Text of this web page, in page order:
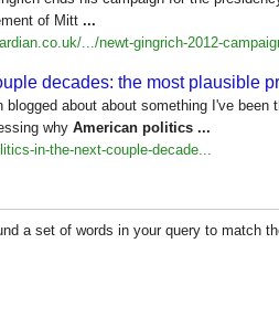
of Mitt ...
.../newt-gingrich-2012-
decades: the most plausible
about about something I've been
why American politics ...
in-the-next-couple-decade...
a set of words in your query to match